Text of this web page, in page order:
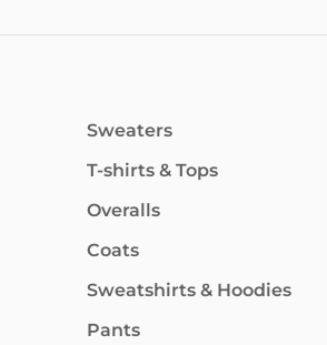
Sweaters
T-shirts & Tops
Overalls
Coats
Sweatshirts & Hoodies
Pants